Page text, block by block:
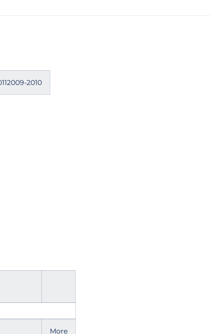
2010
More